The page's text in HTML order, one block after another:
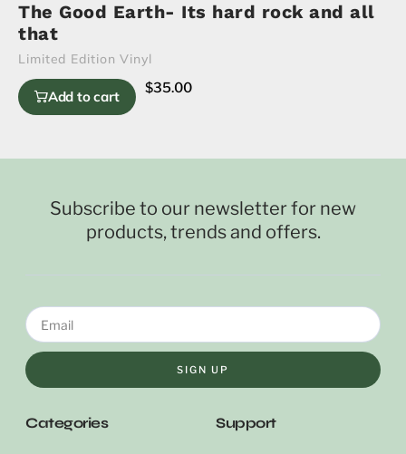
The Good Earth- Its hard rock and all
that
Limited Edition Vinyl
Add to cart $35.00
Subscribe to our newsletter for new
products, trends and offers.
SIGN UP
Categories Support